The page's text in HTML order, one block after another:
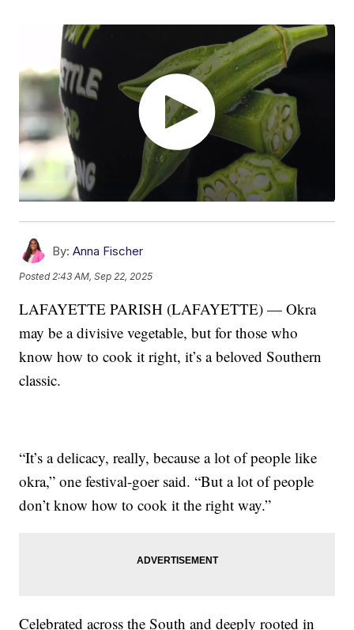
By: Anna Fischer
Posted 2:43 AM, Sep 22, 2025
LAFAYETTE PARISH (LAFAYETTE) — Okra
may be a divisive vegetable, but for those who
know how to cook it right, it’s a beloved Southern
classic.
“It’s a delicacy, really, because a lot of people like
okra,” one festival-goer said. “But a lot of people
don’t know how to cook it the right way.”
Celebrated across the South and deeply rooted in